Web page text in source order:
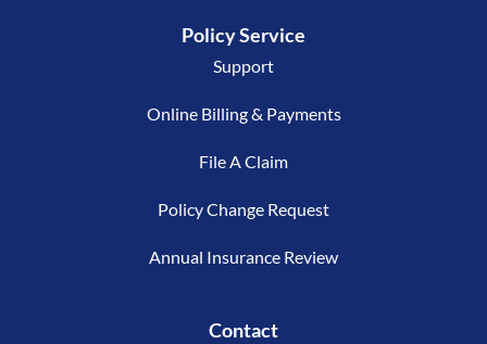
Policy Service
Support
Online Billing & Payments
File A Claim
Policy Change Request
Annual Insurance Review
Contact